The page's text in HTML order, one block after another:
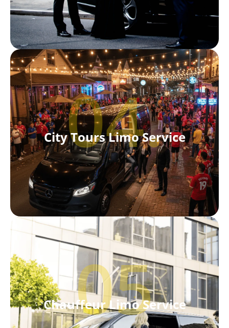
City Tours Limo Service
04.
Chauffeur Limo Service
05